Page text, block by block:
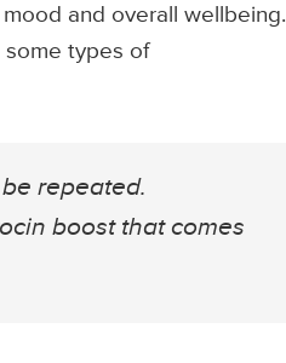
and overall wellbeing.
some types of
repeated.
boost that comes